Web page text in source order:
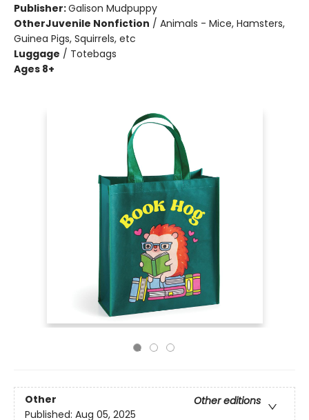
Publisher:Galison Mudpuppy
OtherJuvenile Nonfiction / Animals - Mice, Hamsters,
Guinea Pigs, Squirrels, etc
Luggage / Totebags
Ages 8+
Other
Other editions
Published: Aug 05, 2025